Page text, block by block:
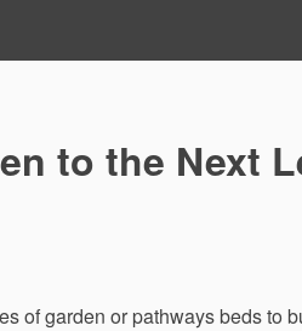
to the Next
of garden or pathways beds to